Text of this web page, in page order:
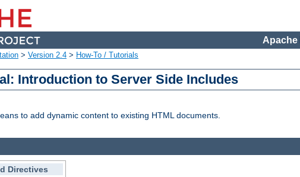
Apache
> Version 2.4 > How-To / Tutorials
Introduction to Server Side Includes
to add dynamic content to existing HTML documents.
Directives